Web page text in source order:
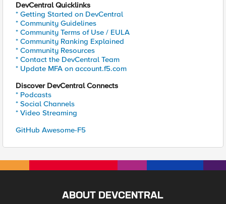
DevCentral Quicklinks
* Getting Started on DevCentral
* Community Guidelines
* Community Terms of Use / EULA
* Community Ranking Explained
* Community Resources
* Contact the DevCentral Team
* Update MFA on account.f5.com
Discover DevCentral Connects
* Podcasts
* Social Channels
* Video Streaming
GitHub Awesome-F5
ABOUT DEVCENTRAL